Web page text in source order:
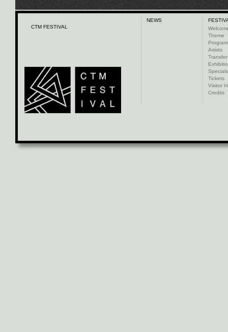
CTM FESTIVAL
NEWS
Theme
Artists
Transfer
Specials
Tickets
Visitor
Credits